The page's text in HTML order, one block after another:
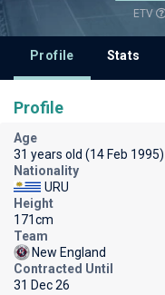
ETV
Profile Stats
Profile
Age
31 years old (14 Feb 1995)
Nationality
URU
Height
171cm
Team
New England
Contracted Until
31 Dec 26